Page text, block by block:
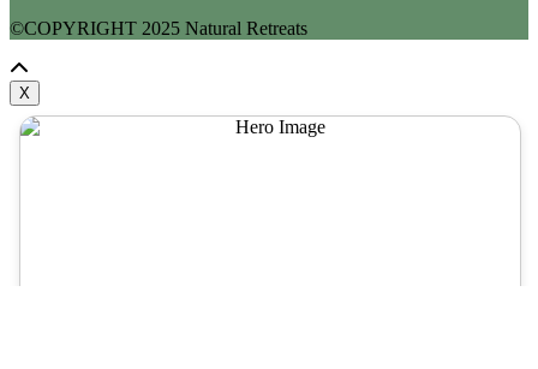
©COPYRIGHT 2025 Natural Retreats
X